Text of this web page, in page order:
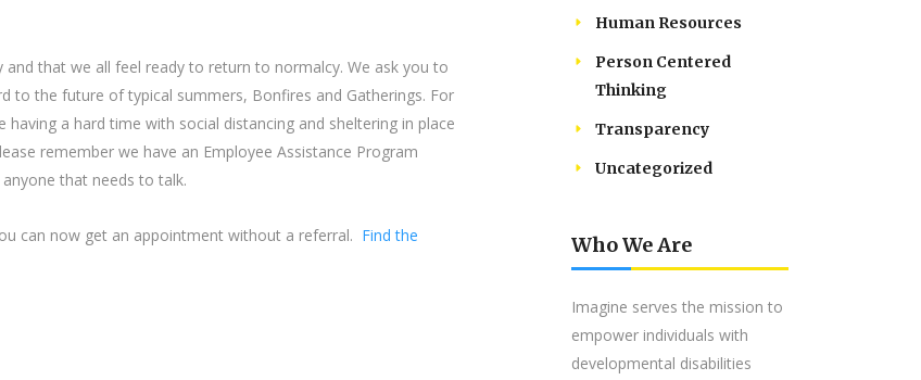
that we all feel ready to return to normalcy. We ask you to
to the future of typical summers, Bonfires and Gatherings. For
a hard time with social distancing and sheltering in place
remember we have an Employee Assistance Program
that needs to talk.
can now get an appointment without a referral. Find the
Human Resources
Person Centered
Thinking
Transparency
Uncategorized
Who We Are
Imagine serves the mission to
empower individuals with
developmental disabilities